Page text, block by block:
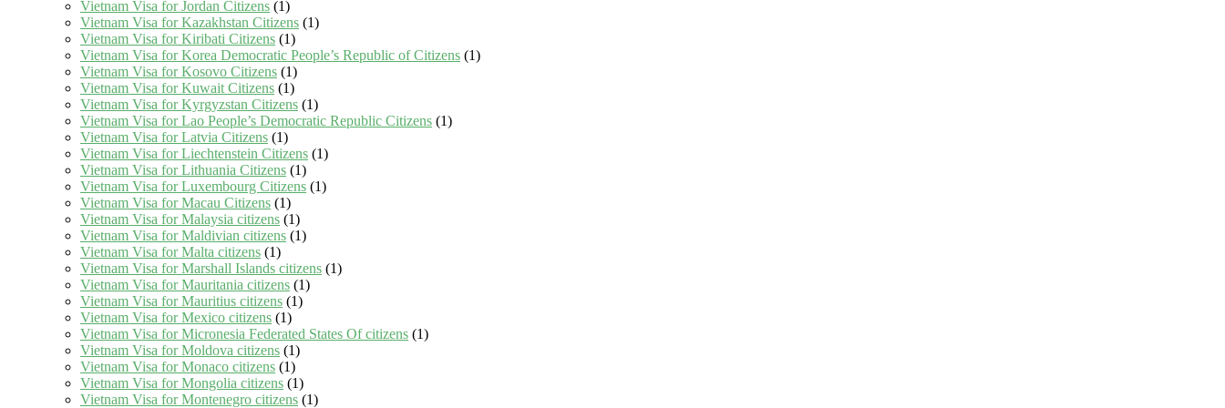
Vietnam Visa for Jordan Citizens (1)
Vietnam Visa for Kazakhstan Citizens (1)
Vietnam Visa for Kiribati Citizens (1)
Vietnam Visa for Korea Democratic People’s Republic of Citizens (1)
Vietnam Visa for Kosovo Citizens (1)
Vietnam Visa for Kuwait Citizens (1)
Vietnam Visa for Kyrgyzstan Citizens (1)
Vietnam Visa for Lao People’s Democratic Republic Citizens (1)
Vietnam Visa for Latvia Citizens (1)
Vietnam Visa for Liechtenstein Citizens (1)
Vietnam Visa for Lithuania Citizens (1)
Vietnam Visa for Luxembourg Citizens (1)
Vietnam Visa for Macau Citizens (1)
Vietnam Visa for Malaysia citizens (1)
Vietnam Visa for Maldivian citizens (1)
Vietnam Visa for Malta citizens (1)
Vietnam Visa for Marshall Islands citizens (1)
Vietnam Visa for Mauritania citizens (1)
Vietnam Visa for Mauritius citizens (1)
Vietnam Visa for Mexico citizens (1)
Vietnam Visa for Micronesia Federated States Of citizens (1)
Vietnam Visa for Moldova citizens (1)
Vietnam Visa for Monaco citizens (1)
Vietnam Visa for Mongolia citizens (1)
Vietnam Visa for Montenegro citizens (1)